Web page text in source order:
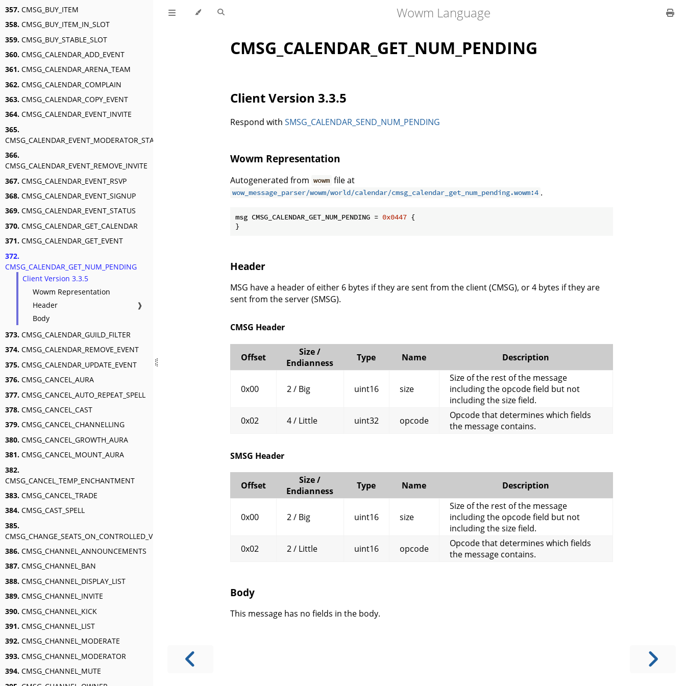
357. CMSG_BUY_ITEM
358. CMSG_BUY_ITEM_IN_SLOT
359. CMSG_BUY_STABLE_SLOT
360. CMSG_CALENDAR_ADD_EVENT
361. CMSG_CALENDAR_ARENA_TEAM
362. CMSG_CALENDAR_COMPLAIN
363. CMSG_CALENDAR_COPY_EVENT
364. CMSG_CALENDAR_EVENT_INVITE
365.
CMSG_CALENDAR_EVENT_MODERATOR_STATUS
366.
CMSG_CALENDAR_EVENT_REMOVE_INVITE
367. CMSG_CALENDAR_EVENT_RSVP
368. CMSG_CALENDAR_EVENT_SIGNUP
369. CMSG_CALENDAR_EVENT_STATUS
370. CMSG_CALENDAR_GET_CALENDAR
371. CMSG_CALENDAR_GET_EVENT
372.
CMSG_CALENDAR_GET_NUM_PENDING
Client Version 3.3.5
Wowm Representation
Header
❱
Body
373. CMSG_CALENDAR_GUILD_FILTER
374. CMSG_CALENDAR_REMOVE_EVENT
375. CMSG_CALENDAR_UPDATE_EVENT
376. CMSG_CANCEL_AURA
377. CMSG_CANCEL_AUTO_REPEAT_SPELL
378. CMSG_CANCEL_CAST
379. CMSG_CANCEL_CHANNELLING
380. CMSG_CANCEL_GROWTH_AURA
381. CMSG_CANCEL_MOUNT_AURA
382.
CMSG_CANCEL_TEMP_ENCHANTMENT
383. CMSG_CANCEL_TRADE
384. CMSG_CAST_SPELL
385.
CMSG_CHANGE_SEATS_ON_CONTROLLED_VEHICLE
386. CMSG_CHANNEL_ANNOUNCEMENTS
387. CMSG_CHANNEL_BAN
388. CMSG_CHANNEL_DISPLAY_LIST
389. CMSG_CHANNEL_INVITE
390. CMSG_CHANNEL_KICK
391. CMSG_CHANNEL_LIST
392. CMSG_CHANNEL_MODERATE
393. CMSG_CHANNEL_MODERATOR
394. CMSG_CHANNEL_MUTE
Wowm Language
CMSG_CALENDAR_GET_NUM_PENDING
Client Version 3.3.5
Respond with SMSG_CALENDAR_SEND_NUM_PENDING
Wowm Representation
Autogenerated from wowm file at
wow_message_parser/wowm/world/calendar/cmsg_calendar_get_num_pending.wowm:4 .
msg CMSG_CALENDAR_GET_NUM_PENDING = 0x0447 {
}
Header
MSG have a header of either 6 bytes if they are sent from the client (CMSG), or 4 bytes if they are
sent from the server (SMSG).
CMSG Header
Offset
Size /
Endianness
Type Name Description
0x00 2 / Big uint16 size
Size of the rest of the message
including the opcode field but not
including the size field.
0x02
4 / Little uint32 opcode
Opcode that determines which fields
the message contains.
SMSG Header
Offset
Size /
Endianness
Type Name Description
0x00 2 / Big uint16 size
Size of the rest of the message
including the opcode field but not
including the size field.
0x02
2 / Little uint16 opcode
Opcode that determines which fields
the message contains.
Body
This message has no fields in the body.